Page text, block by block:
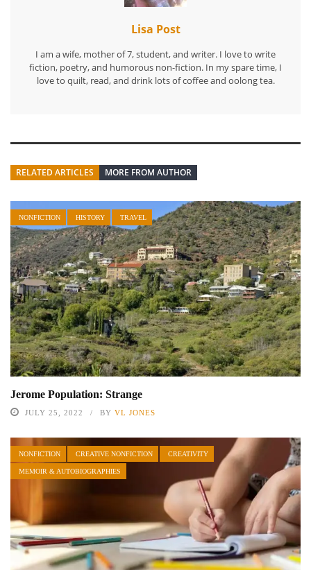
Lisa Post
I am a wife, mother of 7, student, and writer. I love to write
fiction, poetry, and humorous non-fiction. In my spare time, I
love to quilt, read, and drink lots of coffee and oolong tea.
RELATED ARTICLES MORE FROM AUTHOR
NONFICTION HISTORY TRAVEL
Jerome Population: Strange
JULY 25, 2022 BY VL JONES
NONFICTION CREATIVE NONFICTION CREATIVITY
MEMOIR & AUTOBIOGRAPHIES